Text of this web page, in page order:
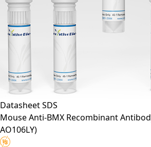
DatasheetSDS
Mouse Anti-BMX Recombinant
AO106LY)